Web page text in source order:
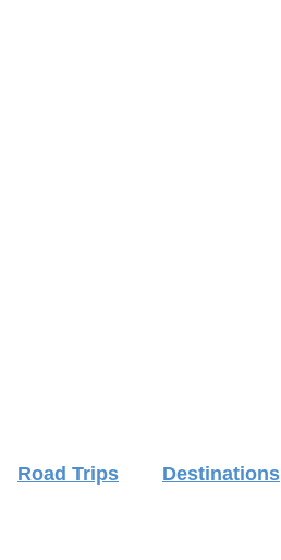
Road Trips Destinations